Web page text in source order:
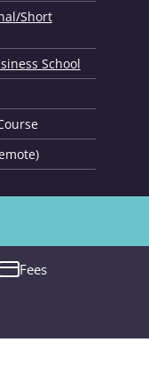
Short
School
Fees